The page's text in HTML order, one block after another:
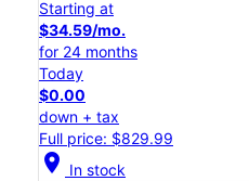
Starting at
$34.59/mo.
for 24 months
Today
$0.00
down + tax
Full price: $829.99
location_on In stock